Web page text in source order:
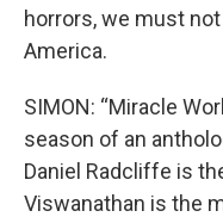
horrors, we must
America.
SIMON: “Miracle
season of an
Daniel Radcliffe is
Viswanathan is the